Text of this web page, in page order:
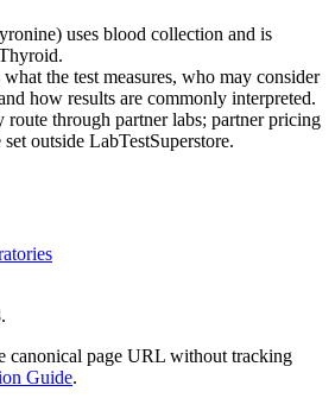
uses blood collection and is
the test measures, who may consider
how results are commonly interpreted.
through partner labs; partner pricing
outside LabTestSuperstore.
.
canonical page URL without tracking
Guide.